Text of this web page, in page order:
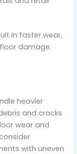
in faster wear,
damage.
heavier
and cracks
wear and
with uneven